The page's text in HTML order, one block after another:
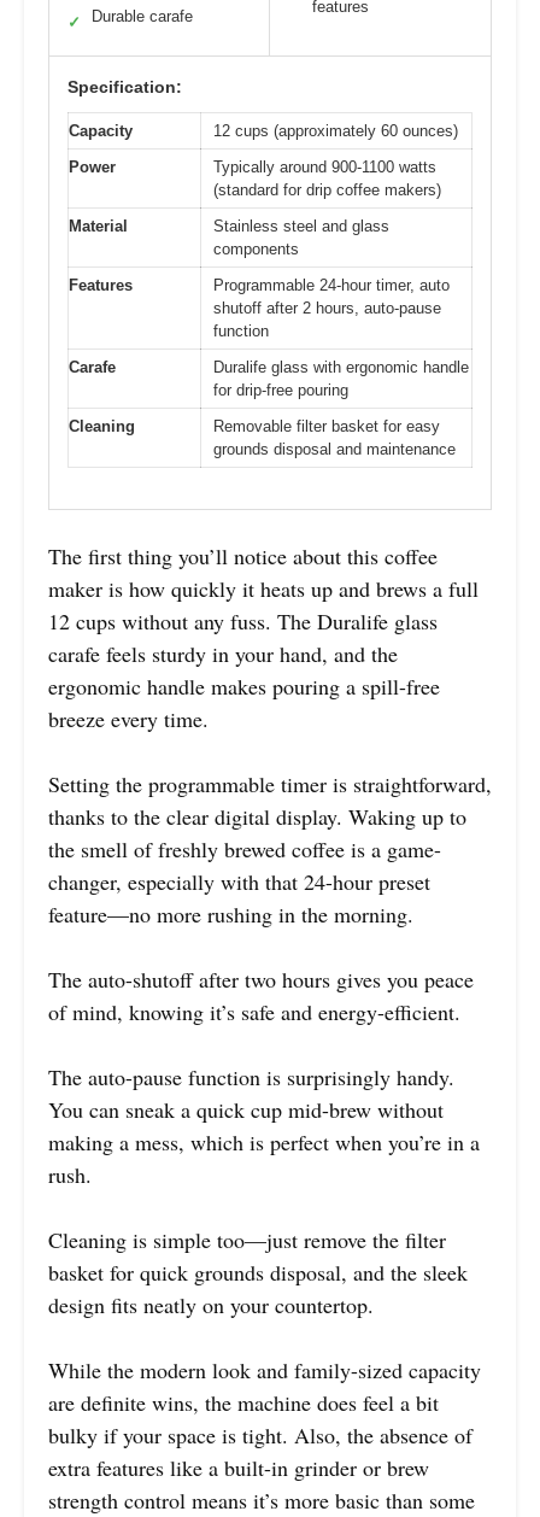
✓ Durable carafe
features
Specification:
Capacity
12 cups (approximately 60 ounces)
Power
Typically around 900-1100 watts
(standard for drip coffee makers)
Material
Stainless steel and glass
components
Features
Programmable 24-hour timer, auto
shutoff after 2 hours, auto-pause
function
Carafe
Duralife glass with ergonomic handle
for drip-free pouring
Cleaning
Removable filter basket for easy
grounds disposal and maintenance
The first thing you’ll notice about this coffee
maker is how quickly it heats up and brews a full
12 cups without any fuss. The Duralife glass
carafe feels sturdy in your hand, and the
ergonomic handle makes pouring a spill-free
breeze every time.
Setting the programmable timer is straightforward,
thanks to the clear digital display. Waking up to
the smell of freshly brewed coffee is a game-
changer, especially with that 24-hour preset
feature—no more rushing in the morning.
The auto-shutoff after two hours gives you peace
of mind, knowing it’s safe and energy-efficient.
The auto-pause function is surprisingly handy.
You can sneak a quick cup mid-brew without
making a mess, which is perfect when you’re in a
rush.
Cleaning is simple too—just remove the filter
basket for quick grounds disposal, and the sleek
design fits neatly on your countertop.
While the modern look and family-sized capacity
are definite wins, the machine does feel a bit
bulky if your space is tight. Also, the absence of
extra features like a built-in grinder or brew
strength control means it’s more basic than some